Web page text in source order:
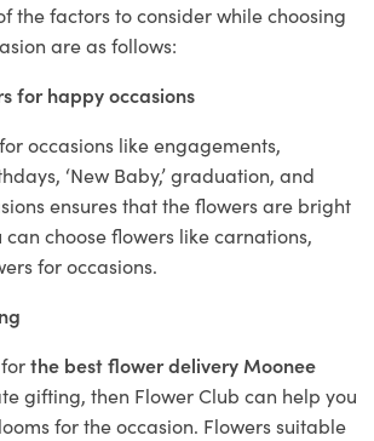
the factors to consider while choosing
are as follows:
for happy occasions
occasions like engagements,
‘New Baby,’ graduation, and
ensures that the flowers are bright
choose flowers like carnations,
for occasions.
the best flower delivery Moonee
gifting, then Flower Club can help you
for the occasion. Flowers suitable